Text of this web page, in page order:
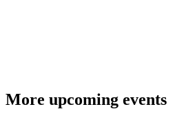
More upcoming events